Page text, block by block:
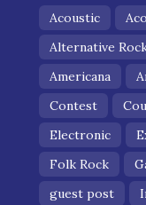
Acoustic
Alternative
Americana
Contest
Electronic
Folk Rock
guest post